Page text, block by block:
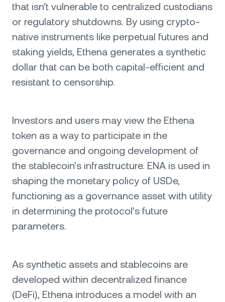
that isn’t vulnerable to centralized custodians
or regulatory shutdowns. By using crypto-
native instruments like perpetual futures and
staking yields, Ethena generates a synthetic
dollar that can be both capital-efficient and
resistant to censorship.
Investors and users may view the Ethena
token as a way to participate in the
governance and ongoing development of
the stablecoin’s infrastructure. ENA is used in
shaping the monetary policy of USDe,
functioning as a governance asset with utility
in determining the protocol’s future
parameters.
As synthetic assets and stablecoins are
developed within decentralized finance
(DeFi), Ethena introduces a model with an